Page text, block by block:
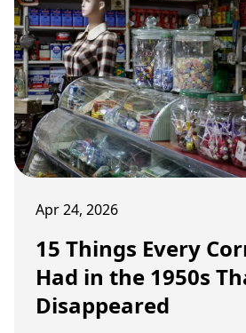
Apr 24, 2026
15 Things Every
Had in the 1950s
Disappeared